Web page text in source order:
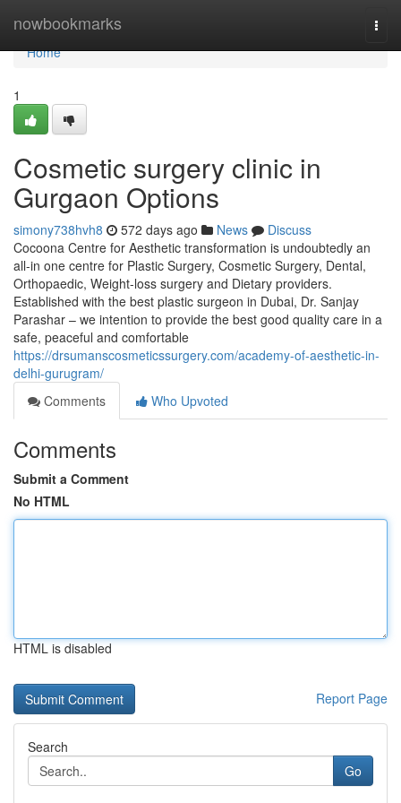
nowbookmarks
Home
Home
1
Cosmetic surgery clinic in
Gurgaon Options
simony738hvh8 572 days ago News
Discuss
Cocoona Centre for Aesthetic transformation is undoubtedly an
all-in one centre for Plastic Surgery, Cosmetic Surgery, Dental,
Orthopaedic, Weight-loss surgery and Dietary providers.
Established with the best plastic surgeon in Dubai, Dr. Sanjay
Parashar – we intention to provide the best good quality care in a
safe, peaceful and comfortable
https://drsumanscosmeticssurgery.com/academy-of-aesthetic-in-
delhi-gurugram/
Comments
Who Upvoted
Comments
Submit a Comment
No HTML
HTML is disabled
Report Page
Search
Go